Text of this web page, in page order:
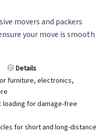
movers and packers
your move is smooth
Details
furniture, electronics,
loading for damage-free
for short and long-distance